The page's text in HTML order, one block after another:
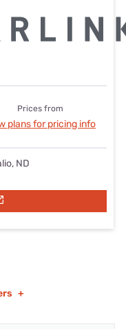
Prices from
plans for pricing info
ND
+